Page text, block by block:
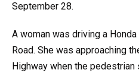
September 28.
A woman was driving a
Road. She was approaching
Highway when the